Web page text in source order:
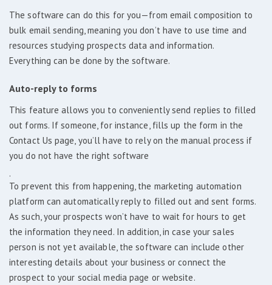
The software can do this for you—from email composition to
bulk email sending, meaning you don’t have to use time and
resources studying prospects data and information.
Everything can be done by the software.
Auto-reply to forms
This feature allows you to conveniently send replies to filled
out forms. If someone, for instance, fills up the form in the
Contact Us page, you’ll have to rely on the manual process if
you do not have the right software
.
To prevent this from happening, the marketing automation
platform can automatically reply to filled out and sent forms.
As such, your prospects won’t have to wait for hours to get
the information they need. In addition, in case your sales
person is not yet available, the software can include other
interesting details about your business or connect the
prospect to your social media page or website.